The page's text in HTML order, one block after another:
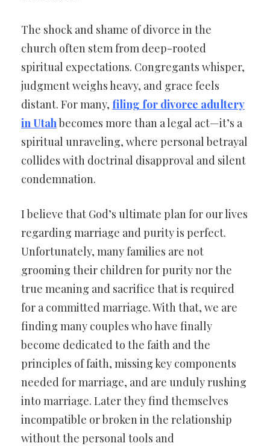
The shock and shame of divorce in the
church often stem from deep-rooted
spiritual expectations. Congregants whisper,
judgment weighs heavy, and grace feels
distant. For many, filing for divorce adultery
in Utahbecomes more than a legal act—it’s a
spiritual unraveling, where personal betrayal
collides with doctrinal disapproval and silent
condemnation.
I believe that God’s ultimate plan for our lives
regarding marriage and purity is perfect.
Unfortunately, many families are not
grooming their children for purity nor the
true meaning and sacrifice that is required
for a committed marriage. With that, we are
finding many couples who have finally
become dedicated to the faith and the
principles of faith, missing key components
needed for marriage, and are unduly rushing
into marriage. Later they find themselves
incompatible or broken in the relationship
without the personal tools and